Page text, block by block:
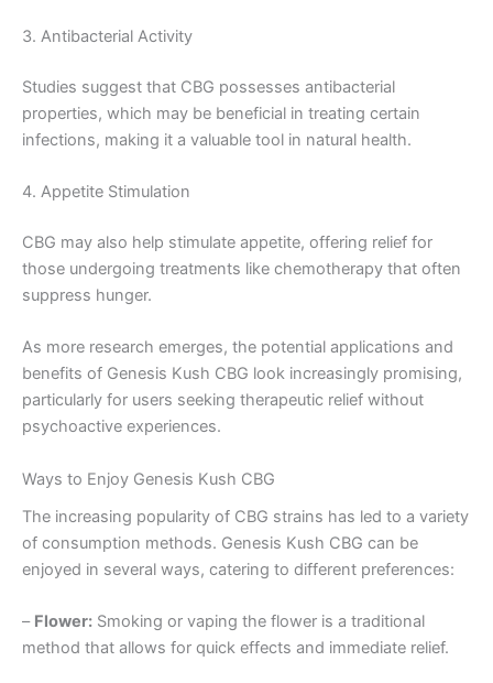
3. Antibacterial Activity
Studies suggest that CBG possesses antibacterial
properties, which may be beneficial in treating certain
infections, making it a valuable tool in natural health.
4. Appetite Stimulation
CBG may also help stimulate appetite, offering relief for
those undergoing treatments like chemotherapy that often
suppress hunger.
As more research emerges, the potential applications and
benefits of Genesis Kush CBG look increasingly promising,
particularly for users seeking therapeutic relief without
psychoactive experiences.
Ways to Enjoy Genesis Kush CBG
The increasing popularity of CBG strains has led to a variety
of consumption methods. Genesis Kush CBG can be
enjoyed in several ways, catering to different preferences:
– Flower: Smoking or vaping the flower is a traditional
method that allows for quick effects and immediate relief.